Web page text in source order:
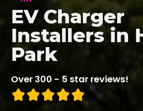
EV Charger
Installers in
Park
Over 300 - 5 star reviews!